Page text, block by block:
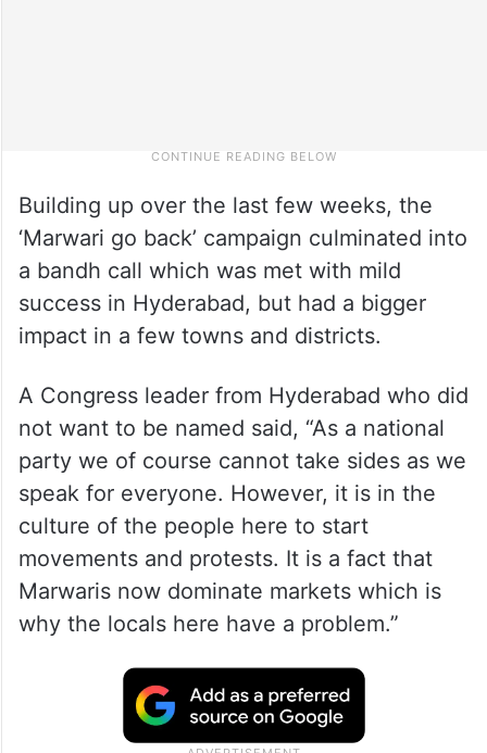
Building up over the last few weeks, the
‘Marwari go back’ campaign culminated into
a bandh call which was met with mild
success in Hyderabad, but had a bigger
impact in a few towns and districts.
A Congress leader from Hyderabad who did
not want to be named said, “As a national
party we of course cannot take sides as we
speak for everyone. However, it is in the
culture of the people here to start
movements and protests. It is a fact that
Marwaris now dominate markets which is
why the locals here have a problem.”